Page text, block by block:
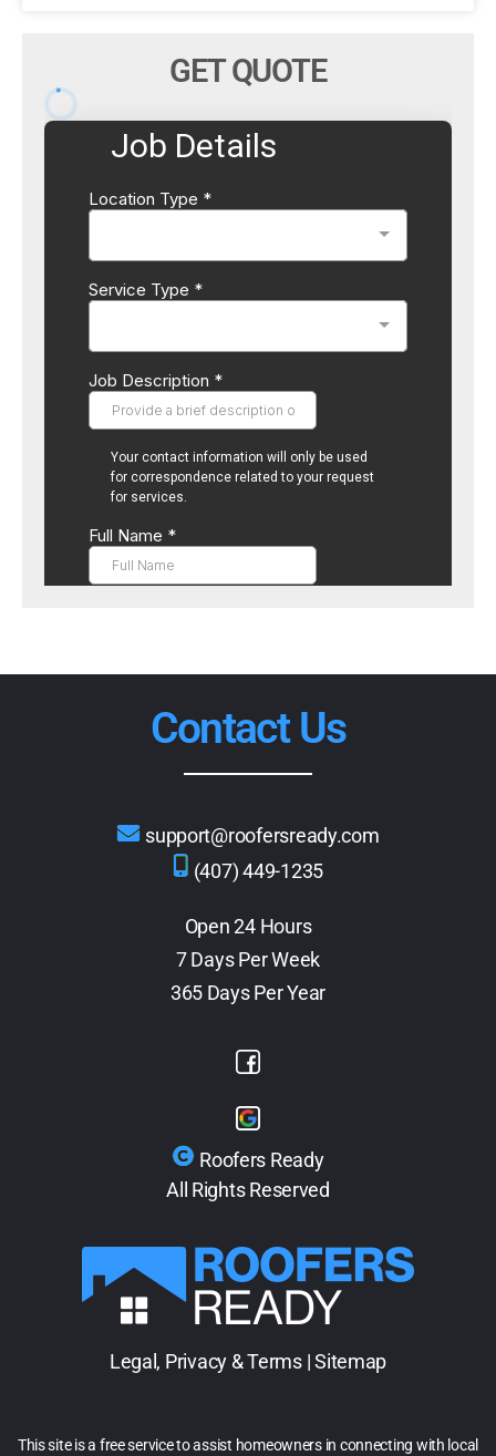
GET QUOTE
Contact Us
support@roofersready.com
(407) 449-1235
Open 24 Hours
7 Days Per Week
365 Days Per Year
Roofers Ready
All Rights Reserved
Legal, Privacy & Terms|Sitemap
This site is a free service to assist homeowners in connecting with local